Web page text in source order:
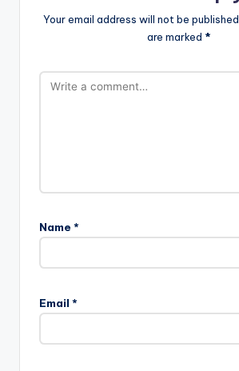
Your email address will not be published.
are marked *
Name *
Email *